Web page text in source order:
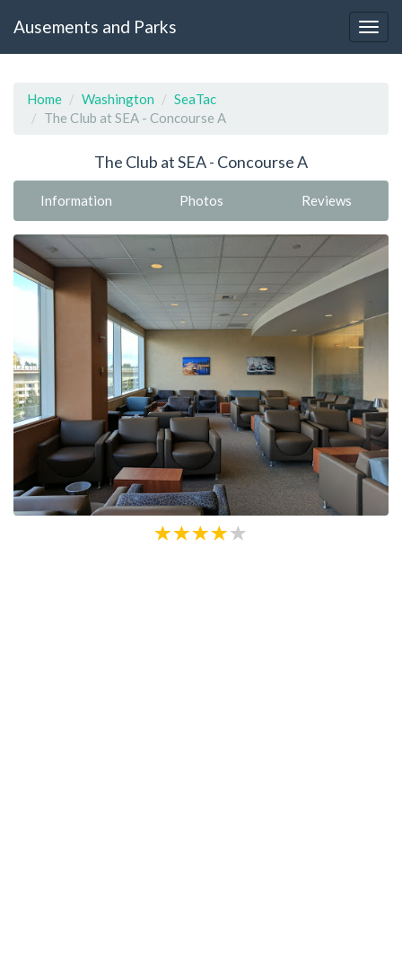
Ausements and Parks
Home Washington
SeaTac
The Club at SEA - Concourse A
The Club at SEA - Concourse A
Information Photos Reviews